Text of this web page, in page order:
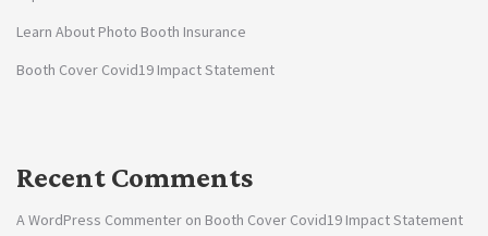
Learn About Photo Booth Insurance
Booth Cover Covid19 Impact Statement
Recent Comments
A WordPress Commenter on Booth Cover Covid19 Impact Statement